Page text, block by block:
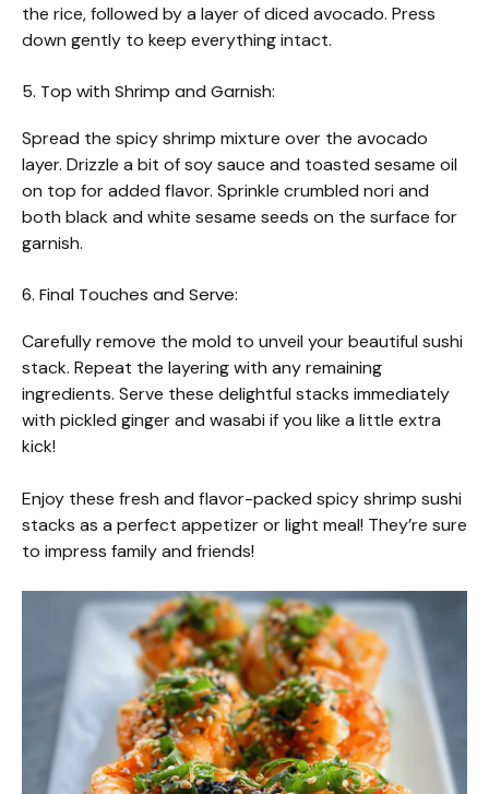
the rice, followed by a layer of diced avocado. Press
down gently to keep everything intact.
5. Top with Shrimp and Garnish:
Spread the spicy shrimp mixture over the avocado
layer. Drizzle a bit of soy sauce and toasted sesame oil
on top for added flavor. Sprinkle crumbled nori and
both black and white sesame seeds on the surface for
garnish.
6. Final Touches and Serve:
Carefully remove the mold to unveil your beautiful sushi
stack. Repeat the layering with any remaining
ingredients. Serve these delightful stacks immediately
with pickled ginger and wasabi if you like a little extra
kick!
Enjoy these fresh and flavor-packed spicy shrimp sushi
stacks as a perfect appetizer or light meal! They’re sure
to impress family and friends!